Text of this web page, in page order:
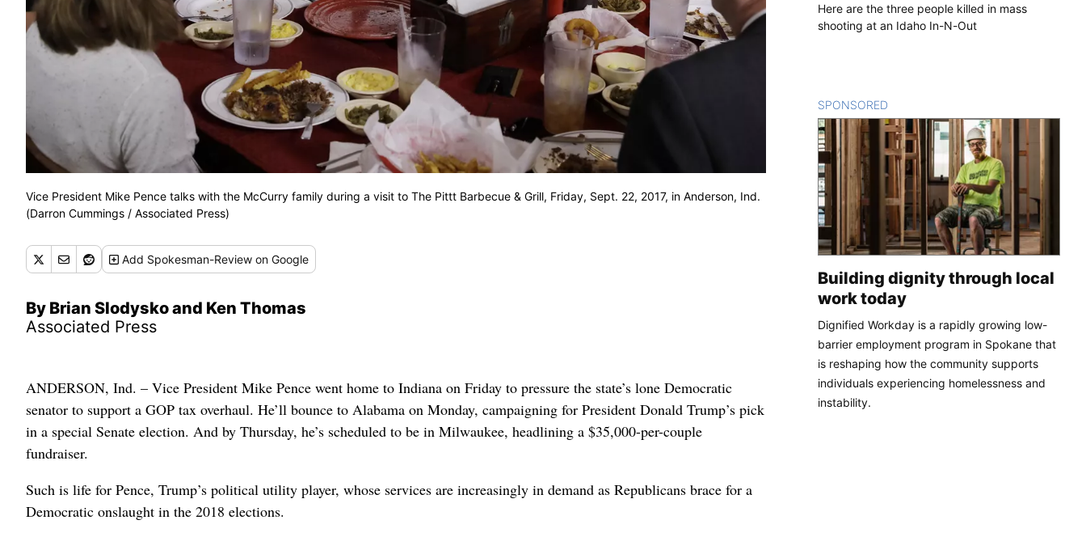
Vice President Mike Pence talks with the McCurry family during a visit to The Pittt Barbecue & Grill, Friday, Sept. 22, 2017, in Anderson, Ind.
(Darron Cummings / Associated Press)
Add Spokesman-Review on Google
By Brian Slodysko and Ken Thomas
Associated Press
ANDERSON, Ind. – Vice President Mike Pence went home to Indiana on Friday to pressure the state’s lone Democratic
senator to support a GOP tax overhaul. He’ll bounce to Alabama on Monday, campaigning for President Donald Trump’s pick
in a special Senate election. And by Thursday, he’s scheduled to be in Milwaukee, headlining a $35,000-per-couple
fundraiser.
Such is life for Pence, Trump’s political utility player, whose services are increasingly in demand as Republicans brace for a
Democratic onslaught in the 2018 elections.
Here are the three people killed in mass
shooting at an Idaho In-N-Out
SPONSORED
Building dignity through local
work today
Dignified Workday is a rapidly growing low-
barrier employment program in Spokane that
is reshaping how the community supports
individuals experiencing homelessness and
instability.